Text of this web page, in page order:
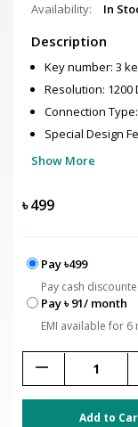
Availability:
In
Description
Key number: 3
Resolution: 1200
Connection
Special Design
Show More
৳499
Pay ৳499
Pay cash
Pay ৳ 91/ month
EMI available for
remove
Add to